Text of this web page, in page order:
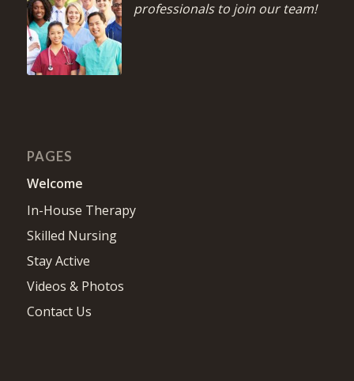
professionals to join our team!
PAGES
Welcome
In-House Therapy
Skilled Nursing
Stay Active
Videos & Photos
Contact Us